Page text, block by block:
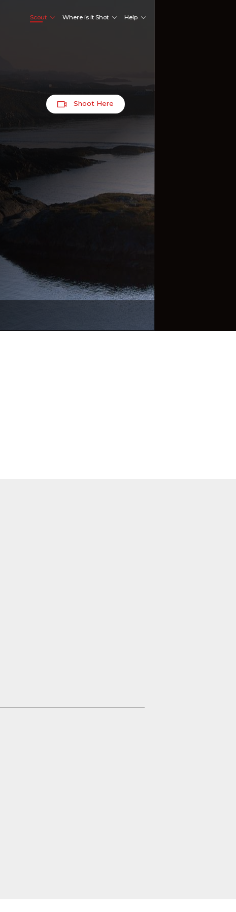
Scout Where is it Shot Help
Shoot Here